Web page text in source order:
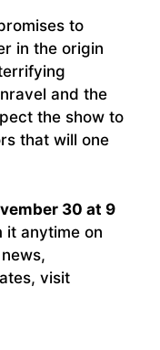
to
in the origin
and the
the show to
that will one
30 at 9
it anytime on
visit